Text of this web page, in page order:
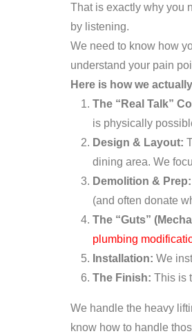
That is exactly why you
by listening.
We need to know how
understand your pain
Here is how we
The “Real Talk”
is physically
Design & Layout:
dining area. We
Demolition & Prep:
(and often donate
The “Guts”
plumbing
Installation: We
The Finish: This is
We handle the heavy
know how to handle